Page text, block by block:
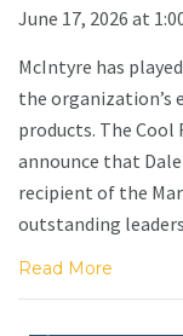
June 17, 2026 at
McIntyre has
the organization’s
products. The Cool
announce that
recipient of the
outstanding
Read More